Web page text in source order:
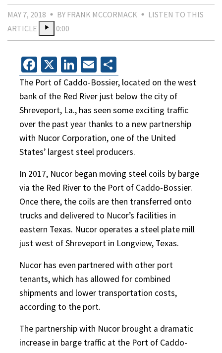
MAY 7, 2018 BY FRANK MCCORMACK
LISTEN TO THIS
ARTICLE
0:00
Facebook
X LinkedIn
Email
The Port of Caddo-Bossier, located on the west
bank of the Red River just below the city of
Shreveport, La., has seen some exciting traffic
over the past year thanks to a new partnership
with Nucor Corporation, one of the United
States’ largest steel producers.
In 2017, Nucor began moving steel coils by barge
via the Red River to the Port of Caddo-Bossier.
Once there, the coils are then transferred onto
trucks and delivered to Nucor’s facilities in
eastern Texas. Nucor operates a steel plate mill
just west of Shreveport in Longview, Texas.
Nucor has even partnered with other port
tenants, which has allowed for combined
shipments and lower transportation costs,
according to the port.
The partnership with Nucor brought a dramatic
increase in barge traffic at the Port of Caddo-